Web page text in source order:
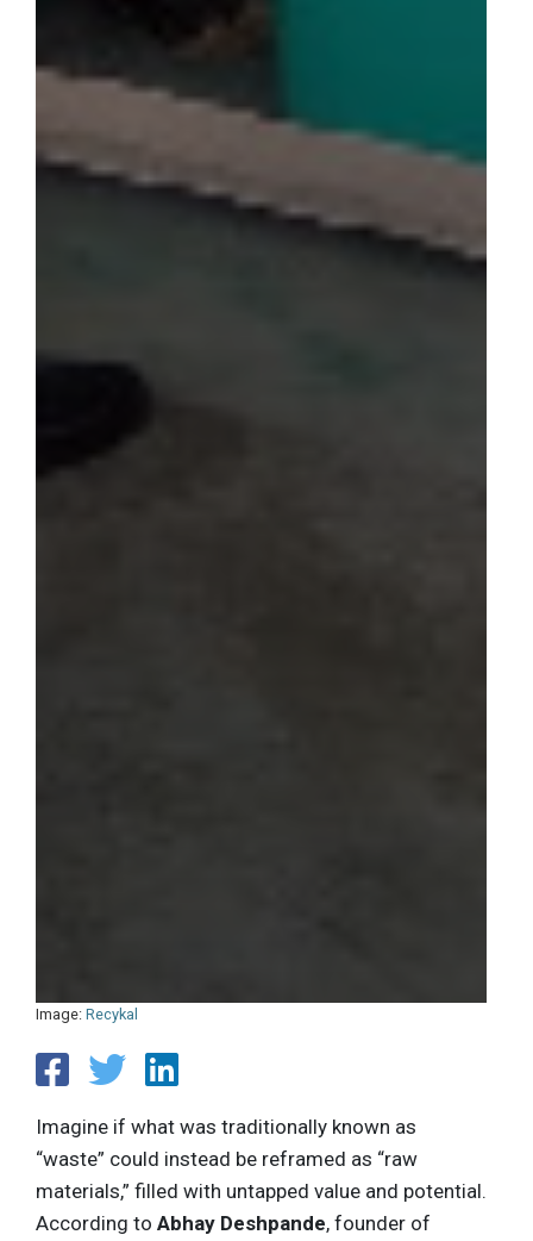
Image: Recykal
Imagine if what was traditionally known as
“waste” could instead be reframed as “raw
materials,” filled with untapped value and potential.
According to Abhay Deshpande, founder of